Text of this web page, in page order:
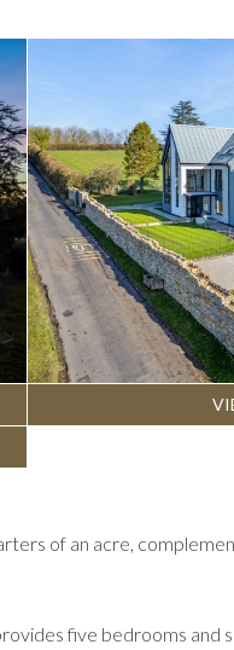
of an acre,
five bedrooms